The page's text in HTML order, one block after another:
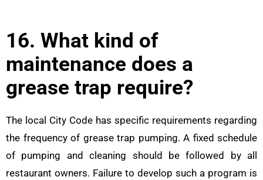
16. What kind of
maintenance does a
grease trap require?
The local City Code has specific requirements regarding
the frequency of grease trap pumping. A fixed schedule
of pumping and cleaning should be followed by all
restaurant owners. Failure to develop such a program is